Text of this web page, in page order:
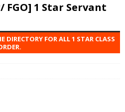
1 Star Servant
DIRECTORY FOR ALL 1 STAR CLASS